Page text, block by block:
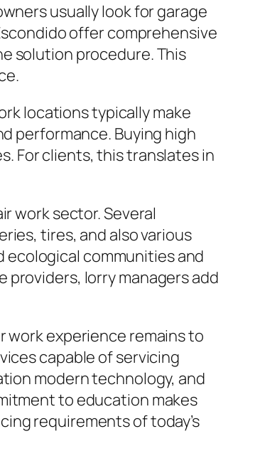
usually look for garage
offer comprehensive
solution procedure. This
locations typically make
performance. Buying high
For clients, this translates in
work sector. Several
tires, and also various
communities and
lorry managers add
work experience remains to
capable of servicing
modern technology, and
to education makes
requirements of today’s